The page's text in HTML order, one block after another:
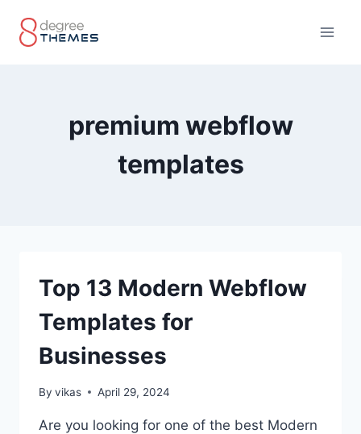
premium webflow
templates
Top 13 Modern Webflow
Templates for
Businesses
By vikas April 29, 2024
Are you looking for one of the best Modern